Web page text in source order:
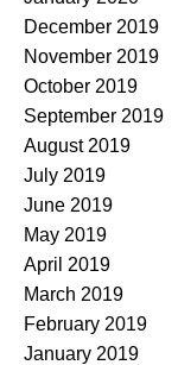
December 2019
November 2019
October 2019
September 2019
August 2019
July 2019
June 2019
May 2019
April 2019
March 2019
February 2019
January 2019